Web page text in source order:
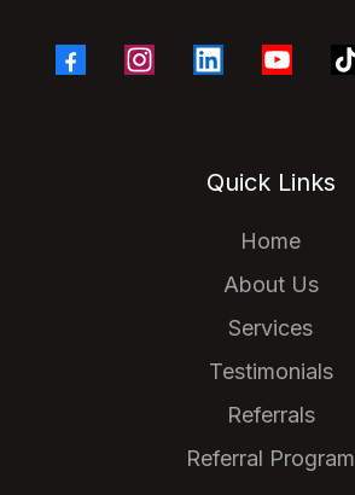
Quick Links
Home
About Us
Services
Testimonials
Referrals
Referral Program